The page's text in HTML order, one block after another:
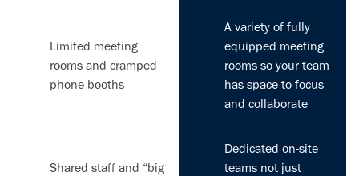
Limited meeting
rooms and cramped
phone booths
A variety of fully
equipped meeting
rooms so your team
has space to focus
and collaborate
Shared staff and “big
Dedicated on-site
teams not just